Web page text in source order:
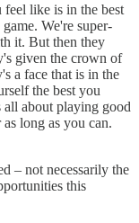
like is in the best
We're super-
it. But then they
given the crown of
a face that is in the
the best you
about playing good
long as you can.
– not necessarily the
this